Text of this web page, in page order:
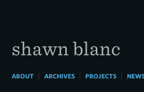
shawn blanc
ABOUT| ARCHIVES| PROJECTS|